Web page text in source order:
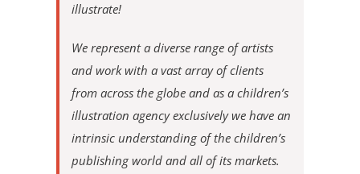
illustrate!
We represent a diverse range of artists
and work with a vast array of clients
from across the globe and as a children’s
illustration agency exclusively we have an
intrinsic understanding of the children’s
publishing world and all of its markets.